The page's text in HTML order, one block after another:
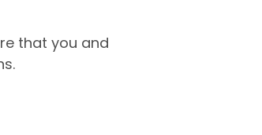
that you and